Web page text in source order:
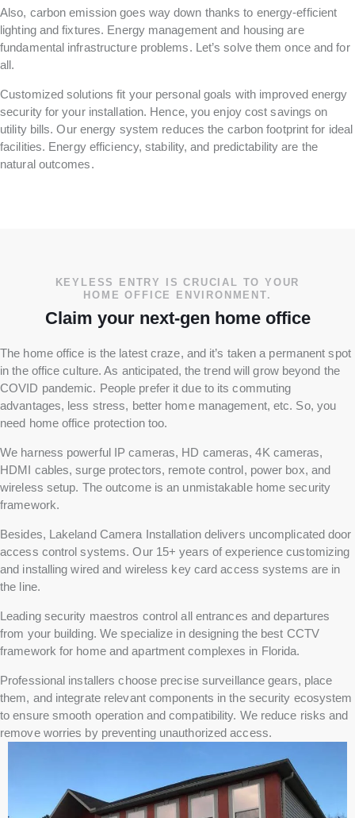
Also, carbon emission goes way down thanks to energy-efficient
lighting and fixtures. Energy management and housing are
fundamental infrastructure problems. Let’s solve them once and for
all.
Customized solutions fit your personal goals with improved energy
security for your installation. Hence, you enjoy cost savings on
utility bills. Our energy system reduces the carbon footprint for ideal
facilities. Energy efficiency, stability, and predictability are the
natural outcomes.
KEYLESS ENTRY IS CRUCIAL TO YOUR
HOME OFFICE ENVIRONMENT.
Claim your next-gen home office
The home office is the latest craze, and it’s taken a permanent spot
in the office culture. As anticipated, the trend will grow beyond the
COVID pandemic. People prefer it due to its commuting
advantages, less stress, better home management, etc. So, you
need home office protection too.
We harness powerful IP cameras, HD cameras, 4K cameras,
HDMI cables, surge protectors, remote control, power box, and
wireless setup. The outcome is an unmistakable home security
framework.
Besides, Lakeland Camera Installation delivers uncomplicated door
access control systems. Our 15+ years of experience customizing
and installing wired and wireless key card access systems are in
the line.
Leading security maestros control all entrances and departures
from your building. We specialize in designing the best CCTV
framework for home and apartment complexes in Florida.
Professional installers choose precise surveillance gears, place
them, and integrate relevant components in the security ecosystem
to ensure smooth operation and compatibility. We reduce risks and
remove worries by preventing unauthorized access.